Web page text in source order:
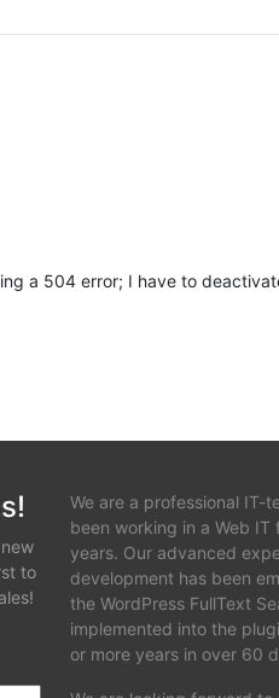
a 504 error; I have to
to
We are a professional IT-
been working in a Web IT
years. Our advanced
development has been
the WordPress FullText
implemented into the
or more years in over 60